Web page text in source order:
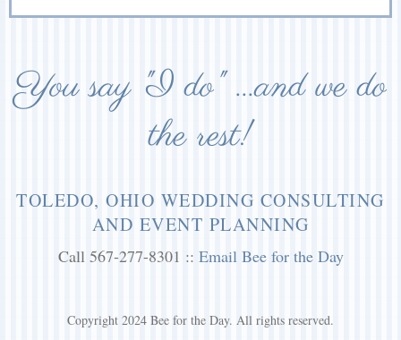
You say "I do" ...and we do
the rest!
TOLEDO, OHIO WEDDING CONSULTING
AND EVENT PLANNING
Call 567-277-8301 :: Email Bee for the Day
Copyright 2024 Bee for the Day. All rights reserved.